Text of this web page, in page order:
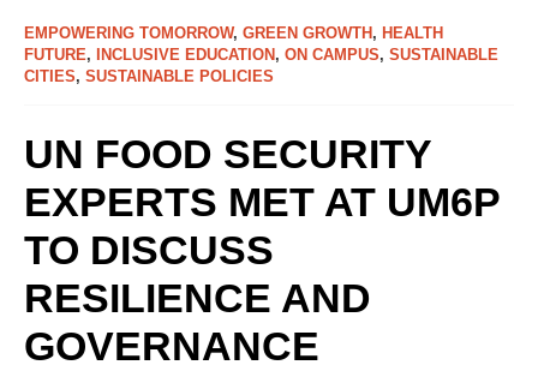
EMPOWERING TOMORROW, GREEN GROWTH , HEALTH
FUTURE, INCLUSIVE EDUCATION , ON CAMPUS, SUSTAINABLE
CITIES, SUSTAINABLE POLICIES
UN FOOD SECURITY
EXPERTS MET AT UM6P
TO DISCUSS
RESILIENCE AND
GOVERNANCE